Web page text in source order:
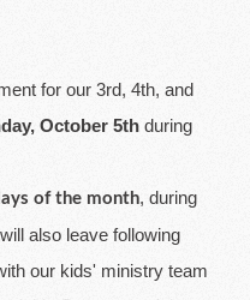
for our 3rd, 4th, and
October 5thduring
of the month, during
also leave following
our kids' ministry team